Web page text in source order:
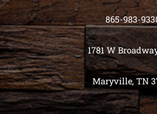
865-983-
1781 W
Maryville, TN